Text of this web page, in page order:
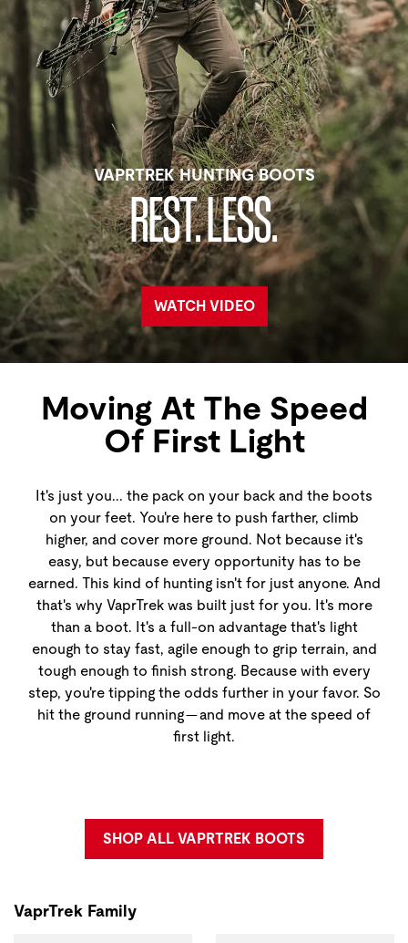
VAPRTREK HUNTING BOOTS
REST. LESS.
WATCH VIDEO
Moving At The Speed
Of First Light
It's just you... the pack on your back and the boots
on your feet. You're here to push farther, climb
higher, and cover more ground. Not because it's
easy, but because every opportunity has to be
earned. This kind of hunting isn't for just anyone. And
that's why VaprTrek was built just for you. It's more
than a boot. It's a full-on advantage that's light
enough to stay fast, agile enough to grip terrain, and
tough enough to finish strong. Because with every
step, you're tipping the odds further in your favor. So
hit the ground running — and move at the speed of
first light.
SHOP ALL VAPRTREK BOOTS
VaprTrek Family